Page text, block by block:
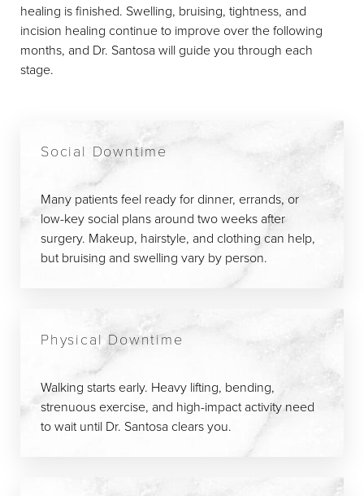
healing is finished. Swelling, bruising, tightness, and
incision healing continue to improve over the following
months, and Dr. Santosa will guide you through each
stage.
Social Downtime
Many patients feel ready for dinner, errands, or
low-key social plans around two weeks after
surgery. Makeup, hairstyle, and clothing can help,
but bruising and swelling vary by person.
Physical Downtime
Walking starts early. Heavy lifting, bending,
strenuous exercise, and high-impact activity need
to wait until Dr. Santosa clears you.